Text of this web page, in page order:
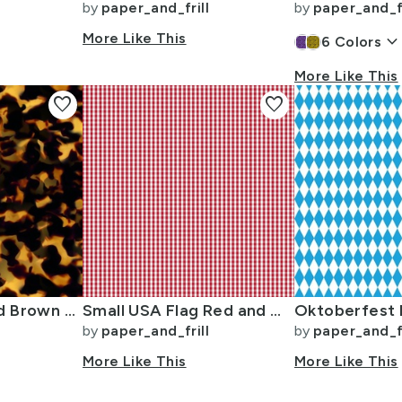
by paper_and_frill
More Like This
by
6 Colors
More Like This
Original Gold and Brown Tortoiseshell Seamless Repeat Pattern
favorite
Small USA Flag Red and White Gingham Checks
by paper_and_frill
More Like This
favorite
by
More Like This